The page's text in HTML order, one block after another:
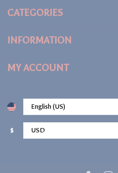
CATEGORIES
INFORMATION
MY ACCOUNT
$